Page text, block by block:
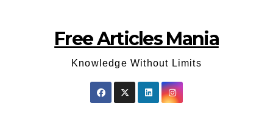
Free Articles Mania
Knowledge Without Limits